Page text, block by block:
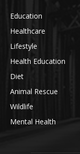
Education
Healthcare
Lifestyle
Health Education
Diet
Animal Rescue
Wildlife
Mental Health